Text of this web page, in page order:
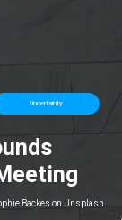
Uncertainty
Backes on Unsplash